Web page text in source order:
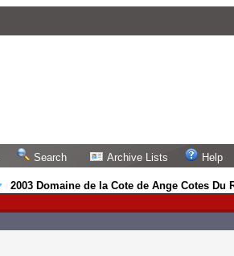
Search Archive Lists Help
/2003 Domaine de la Cote de Ange Cotes Du